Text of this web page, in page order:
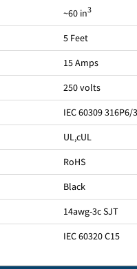
~60 in3
5 Feet
15 Amps
250 volts
IEC 60309
UL,cUL
RoHS
Black
14awg-3c SJT
IEC 60320 C15